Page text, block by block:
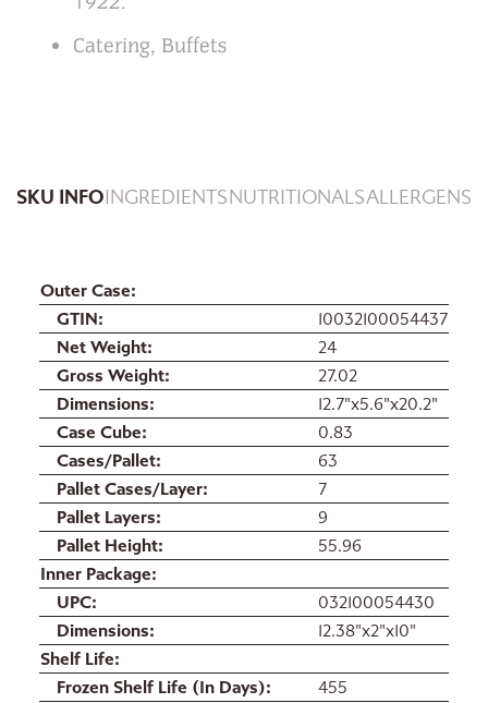
Catering, Buffets
SKU INFOINGREDIENTSNUTRITIONALSALLERGENS
Outer Case
GTIN
10032100054437
Net Weight
24
Gross Weight
27.02
Dimensions
12.7"x5.6"x20.2"
Case Cube
0.83
Cases/Pallet
63
Pallet Cases/Layer
7
Pallet Layers
9
Pallet Height
55.96
Inner Package
UPC
032100054430
Dimensions
12.38"x2"x10"
Shelf Life
Frozen Shelf Life (In Days)
455